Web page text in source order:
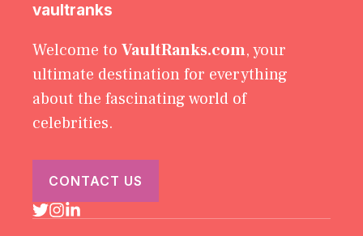
vaultranks
Welcome to VaultRanks.com, your
ultimate destination for everything
about the fascinating world of
celebrities.
CONTACT US